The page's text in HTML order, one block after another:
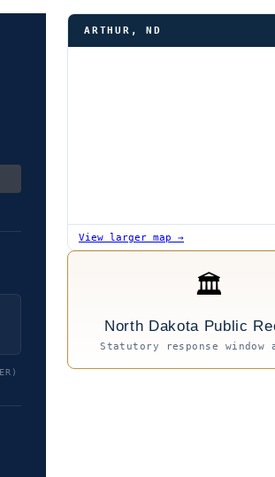
ARTHUR, ND
View larger map →
🏛
North Dakota Public
Statutory response window